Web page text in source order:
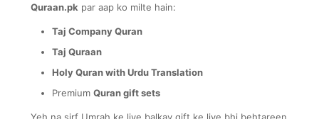
Quraan.pk par aap ko milte hain:
Taj Company Quran
Taj Quraan
Holy Quran with Urdu Translation
Premium Quran gift sets